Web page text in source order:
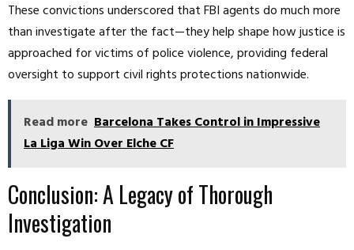
These convictions underscored that FBI agents do much more
than investigate after the fact—they help shape how justice is
approached for victims of police violence, providing federal
oversight to support civil rights protections nationwide.
Read more Barcelona Takes Control in Impressive
La Liga Win Over Elche CF
Conclusion: A Legacy of Thorough
Investigation